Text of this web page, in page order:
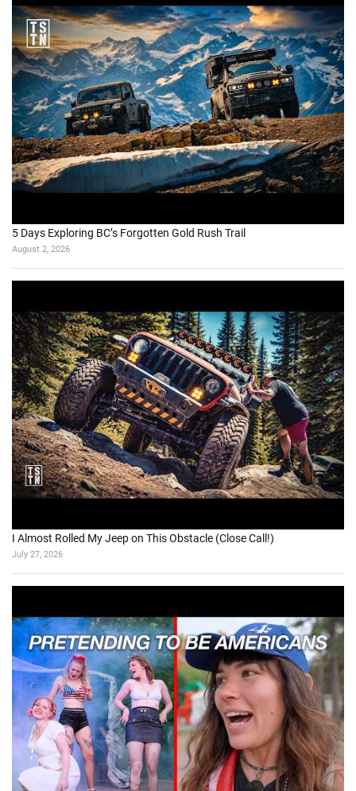
5 Days Exploring BC’s Forgotten Gold Rush Trail
August 2, 2026
I Almost Rolled My Jeep on This Obstacle (Close Call!)
July 27, 2026